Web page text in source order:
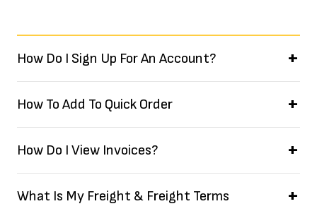
How Do I Sign Up For An Account?
How To Add To Quick Order
How Do I View Invoices?
What Is My Freight & Freight Terms